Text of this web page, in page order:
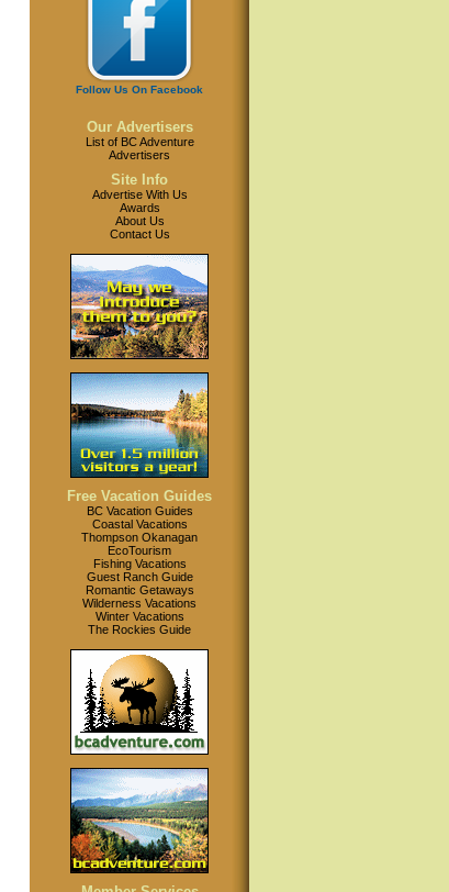
Follow Us On Facebook
Our Advertisers
List of BC Adventure
Advertisers
Site Info
Advertise With Us
Awards
About Us
Contact Us
Free Vacation Guides
BC Vacation Guides
Coastal Vacations
Thompson Okanagan
EcoTourism
Fishing Vacations
Guest Ranch Guide
Romantic Getaways
Wilderness Vacations
Winter Vacations
The Rockies Guide